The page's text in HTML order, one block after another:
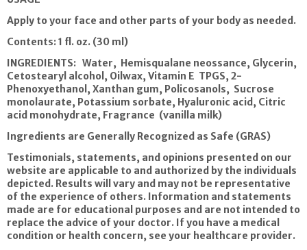
Apply to your face and other parts of your body as needed.
Contents: 1 fl. oz. (30 ml)
INGREDIENTS: Water, Hemisqualane neossance, Glycerin,
Cetostearyl alcohol, Oilwax, Vitamin E TPGS, 2-
Phenoxyethanol, Xanthan gum, Policosanols, Sucrose
monolaurate, Potassium sorbate, Hyaluronic acid, Citric
acid monohydrate, Fragrance (vanilla milk)
Ingredients are Generally Recognized as Safe (GRAS)
Testimonials, statements, and opinions presented on our
website are applicable to and authorized by the individuals
depicted. Results will vary and may not be representative
of the experience of others. Information and statements
made are for educational purposes and are not intended to
replace the advice of your doctor. If you have a medical
condition or health concern, see your healthcare provider.